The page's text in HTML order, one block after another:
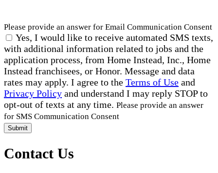
Please provide an answer for Email Communication Consent
Yes, I would like to receive automated SMS texts,
with additional information related to jobs and the
application process, from Home Instead, Inc., Home
Instead franchisees, or Honor. Message and data
rates may apply. I agree to the Terms of Use and
Privacy Policy and understand I may reply STOP to
opt-out of texts at any time. Please provide an answer
for SMS Communication Consent
Submit
Contact Us